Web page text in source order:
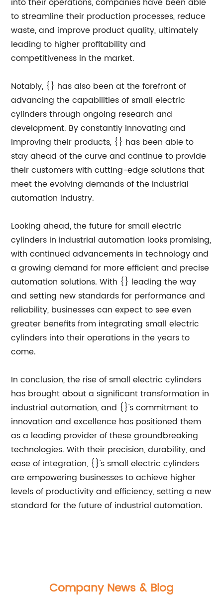
to streamline their production processes, reduce
waste, and improve product quality, ultimately
leading to higher profitability and
competitiveness in the market.
Notably, {} has also been at the forefront of
advancing the capabilities of small electric
cylinders through ongoing research and
development. By constantly innovating and
improving their products, {} has been able to
stay ahead of the curve and continue to provide
their customers with cutting-edge solutions that
meet the evolving demands of the industrial
automation industry.
Looking ahead, the future for small electric
cylinders in industrial automation looks promising,
with continued advancements in technology and
a growing demand for more efficient and precise
automation solutions. With {} leading the way
and setting new standards for performance and
reliability, businesses can expect to see even
greater benefits from integrating small electric
cylinders into their operations in the years to
come.
In conclusion, the rise of small electric cylinders
has brought about a significant transformation in
industrial automation, and {}'s commitment to
innovation and excellence has positioned them
as a leading provider of these groundbreaking
technologies. With their precision, durability, and
ease of integration, {}'s small electric cylinders
are empowering businesses to achieve higher
levels of productivity and efficiency, setting a new
standard for the future of industrial automation.
Company News & Blog